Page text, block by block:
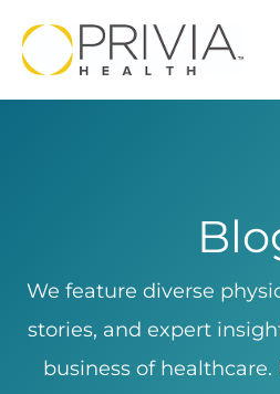
We feature diverse
stories, and expert
business of